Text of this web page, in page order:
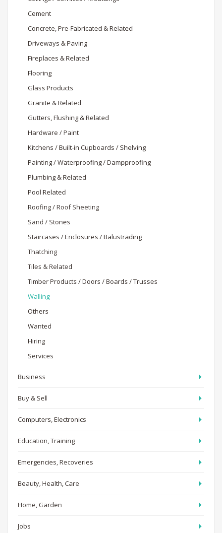
Cement
Concrete, Pre-Fabricated & Related
Driveways & Paving
Fireplaces & Related
Flooring
Glass Products
Granite & Related
Gutters, Flushing & Related
Hardware / Paint
Kitchens / Built-in Cupboards / Shelving
Painting / Waterproofing / Dampproofing
Plumbing & Related
Pool Related
Roofing / Roof Sheeting
Sand / Stones
Staircases / Enclosures / Balustrading
Thatching
Tiles & Related
Timber Products / Doors / Boards / Trusses
Walling
Others
Wanted
Hiring
Services
Business
Buy & Sell
Computers, Electronics
Education, Training
Emergencies, Recoveries
Beauty, Health, Care
Home, Garden
Jobs